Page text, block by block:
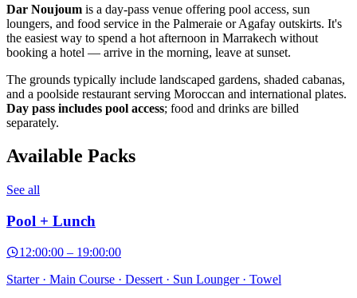
Dar Noujoum is a day-pass venue offering pool access, sun
loungers, and food service in the Palmeraie or Agafay outskirts. It's
the easiest way to spend a hot afternoon in Marrakech without
booking a hotel — arrive in the morning, leave at sunset.
The grounds typically include landscaped gardens, shaded cabanas,
and a poolside restaurant serving Moroccan and international plates.
Day pass includes pool access; food and drinks are billed
separately.
Available Packs
See all
Pool + Lunch
12:00:00 – 19:00:00
Starter · Main Course · Dessert · Sun Lounger · Towel